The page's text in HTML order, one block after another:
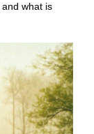
and what is